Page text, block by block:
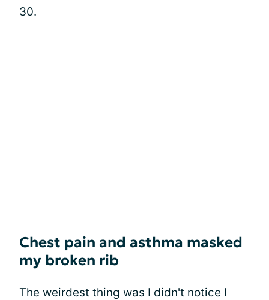
30.
Chest pain and asthma masked
my broken rib
The weirdest thing was I didn't notice I